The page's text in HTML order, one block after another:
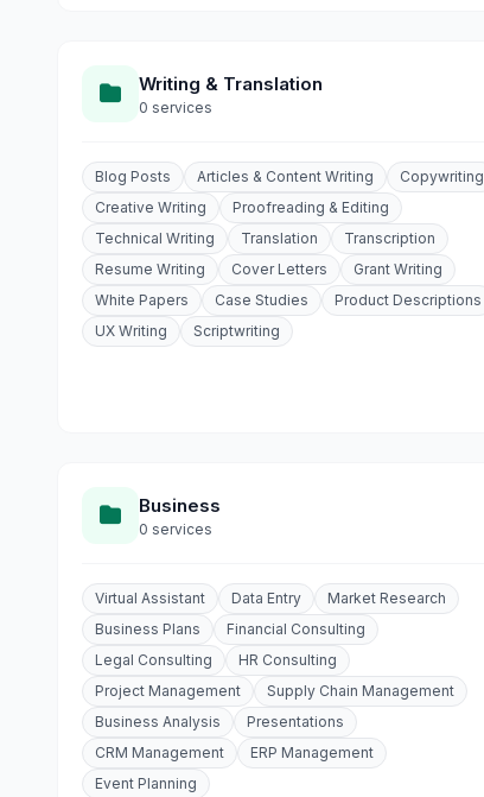
Writing & Translation
0 services
Blog Posts Articles & Content Writing
Copywriting
Creative Writing
Proofreading & Editing
Technical Writing
Translation
Transcription
Resume Writing
Cover Letters
Grant Writing
White Papers
Case Studies
Product Descriptions
UX Writing
Scriptwriting
Business
0 services
Virtual Assistant Data Entry
Market Research
Business Plans
Financial Consulting
Legal Consulting
HR Consulting
Project Management
Supply Chain Management
Business Analysis
Presentations
CRM Management
ERP Management
Event Planning